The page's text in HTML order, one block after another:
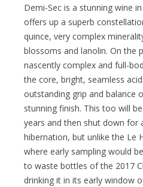
Demi-Sec is a stunning wine
offers up a superb
quince, very complex
blossoms and lanolin. On the
nascently complex and full-
the core, bright, seamless
outstanding grip and balance
stunning finish. This too will
years and then shut down for
hibernation, but unlike the Le
where early sampling would
to waste bottles of the 2017
drinking it in its early window